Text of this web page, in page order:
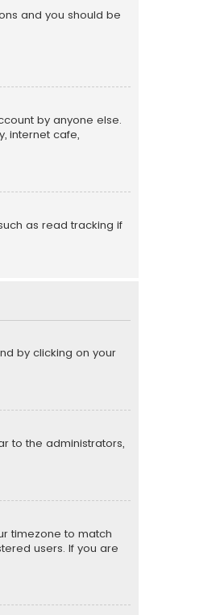
and you should be
by anyone else.
internet cafe,
as read tracking if
by clicking on your
to the administrators,
timezone to match
users. If you are